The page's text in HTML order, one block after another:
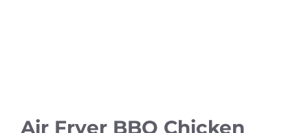
Air Fryer BBQ Chicken